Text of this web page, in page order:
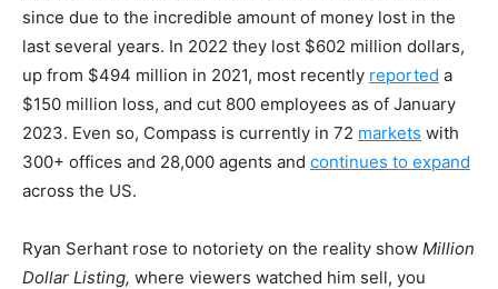
since due to the incredible amount of money lost in the
last several years. In 2022 they lost $602 million dollars,
up from $494 million in 2021, most recently reported a
$150 million loss, and cut 800 employees as of January
2023. Even so, Compass is currently in 72 markets with
300+ offices and 28,000 agents and continues to expand
across the US.
Ryan Serhant rose to notoriety on the reality show Million
Dollar Listing, where viewers watched him sell, you